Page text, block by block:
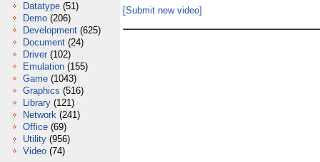
Datatype (51)
Demo (206)
Development (625)
Document (24)
Driver (102)
Emulation (155)
Game (1043)
Graphics (516)
Library (121)
Network (241)
Office (69)
Utility (956)
Video (74)
[Submit new video]